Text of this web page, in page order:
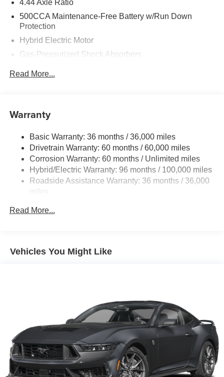
Price includes: Clear Shield - $995
Price includes: Pro Pack - $1,495
4.44 Axle Ratio
500CCA Maintenance-Free Battery w/Run Down
Protection
Hybrid Electric Motor
Gas-Pressurized Shock Absorbers
Single Stainless Steel Exhaust
Multi-Link Rear Suspension w/Coil Springs
Regenerative 4-Wheel Disc Brakes w/4-Wheel ABS,
Front Vented Discs, Brake Assist, Hill Hold Control and
Electric Parking Brake
Lithium Ion (li-Ion) Traction Battery 1.3 kWh Capacity
Read More...
Warranty
Basic Warranty: 36 months / 36,000 miles
Drivetrain Warranty: 60 months / 60,000 miles
Corrosion Warranty: 60 months / Unlimited miles
Hybrid/Electric Warranty: 96 months / 100,000 miles
Roadside Assistance Warranty: 36 months / 36,000
miles
Read More...
Vehicles You Might Like